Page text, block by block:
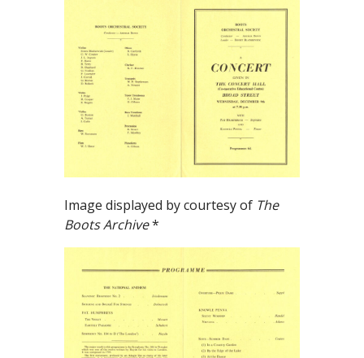
Image displayed by courtesy of The
Boots Archive*